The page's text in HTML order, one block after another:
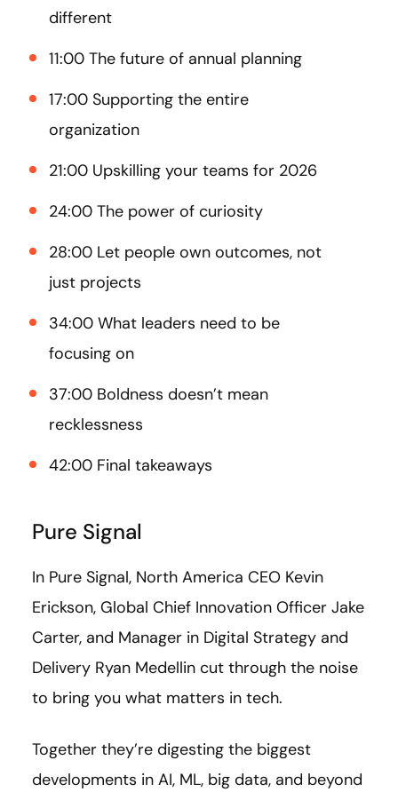
different
11:00 The future of annual planning
17:00 Supporting the entire
organization
21:00 Upskilling your teams for 2026
24:00 The power of curiosity
28:00 Let people own outcomes, not
just projects
34:00 What leaders need to be
focusing on
37:00 Boldness doesn’t mean
recklessness
42:00 Final takeaways
Pure Signal
In Pure Signal, North America CEO Kevin
Erickson, Global Chief Innovation Officer Jake
Carter, and Manager in Digital Strategy and
Delivery Ryan Medellin cut through the noise
to bring you what matters in tech.
Together they’re digesting the biggest
developments in AI, ML, big data, and beyond